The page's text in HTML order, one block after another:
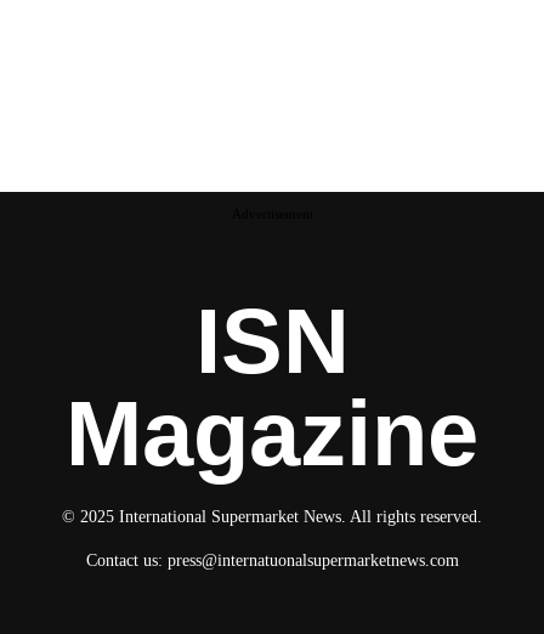
ISN
Magazine
© 2025 International Supermarket News. All rights reserved.
Contact us: press@internatuonalsupermarketnews.com